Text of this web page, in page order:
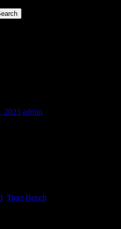
2023 admin
Tiger Bench